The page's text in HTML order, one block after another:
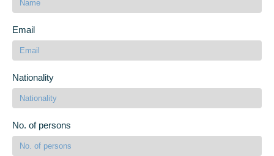
Email
Nationality
No. of persons